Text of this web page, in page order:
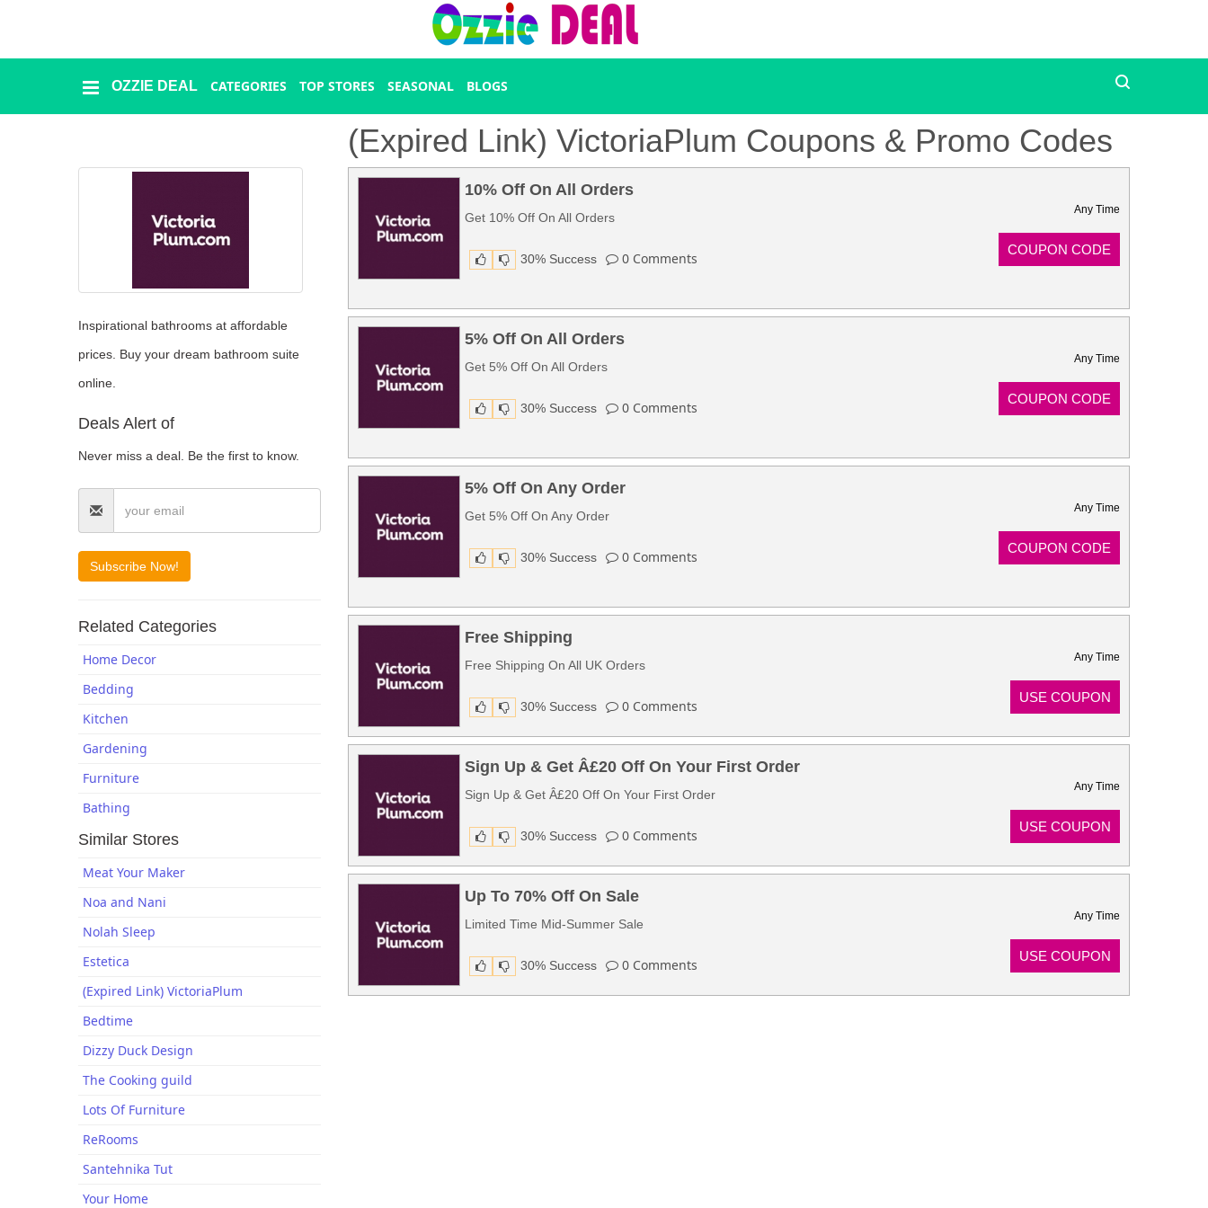
OZZIE DEAL CATEGORIES TOP STORES SEASONAL BLOGS
Deal
Categories
Presidents
(Expired Link) VictoriaPlum Coupons & Promo Codes
10% Off On All Orders
Get 10% Off On All Orders
30% Success 0 Comments
Any Time
COUPON CODE
5% Off On All Orders
Get 5% Off On All Orders
30% Success 0 Comments
Any Time
COUPON CODE
5% Off On Any Order
Get 5% Off On Any Order
30% Success 0 Comments
Any Time
COUPON CODE
Free Shipping
Free Shipping On All UK Orders
30% Success 0 Comments
Any Time
USE COUPON
Sign Up & Get Â£20 Off On Your First Order
Sign Up & Get Â£20 Off On Your First Order
30% Success 0 Comments
Any Time
USE COUPON
Up To 70% Off On Sale
Limited Time Mid-Summer Sale
30% Success 0 Comments
Any Time
USE COUPON
Inspirational bathrooms at affordable
prices. Buy your dream bathroom suite
online.
Deals Alert of
Never miss a deal. Be the first to know.
Related Categories
Home Decor
Bedding
Kitchen
Gardening
Furniture
Bathing
Similar Stores
Meat Your Maker
Noa and Nani
Nolah Sleep
Estetica
(Expired Link) VictoriaPlum
Bedtime
Dizzy Duck Design
The Cooking guild
Lots Of Furniture
ReRooms
Santehnika Tut
Your Home